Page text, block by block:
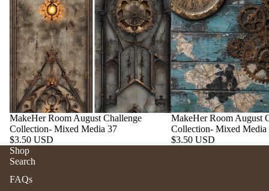
MakeHer Room August Challenge
Collection- Mixed Media 37
$3.50 USD
MakeHer Room August
Collection- Mixed Media
$3.50 USD
Shop
Search
FAQs